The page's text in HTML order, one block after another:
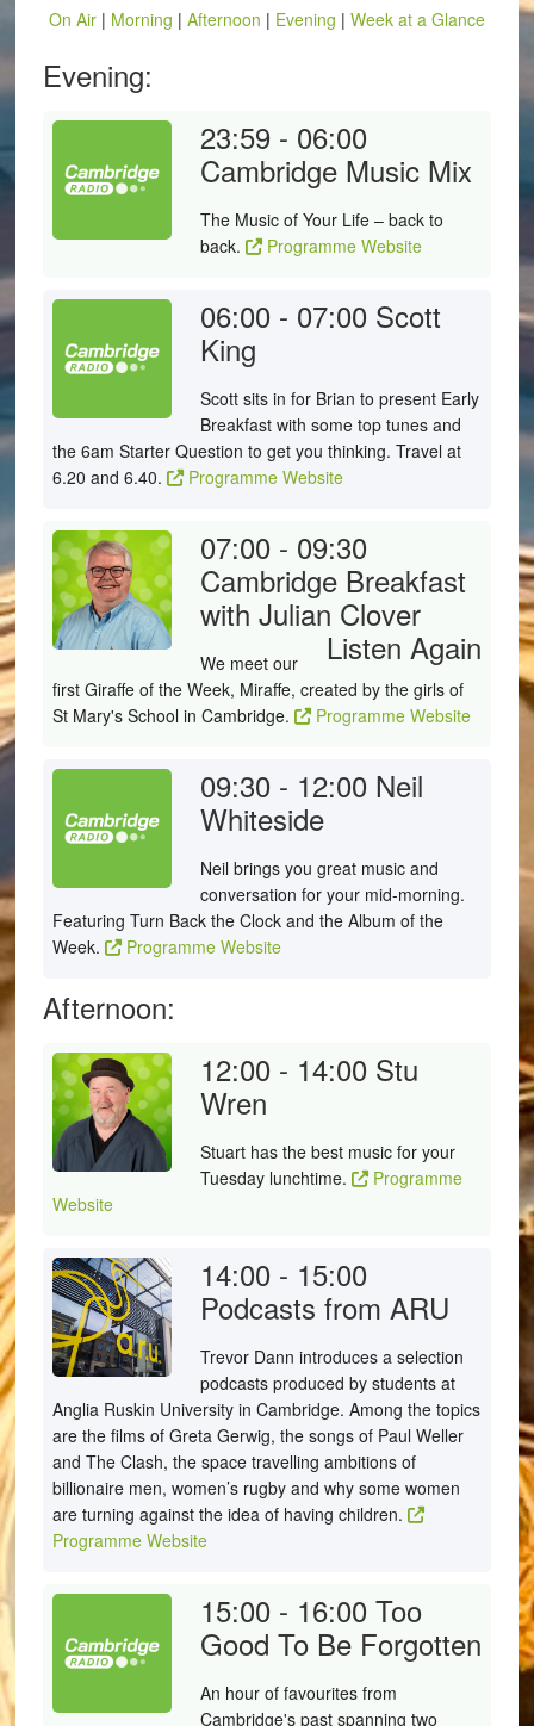
On Air| Morning | Afternoon | Evening | Week at a Glance
Evening:
23:59 - 06:00
Cambridge Music Mix
The Music of Your Life – back to
back.
Programme Website
06:00 - 07:00 Scott
King
Scott sits in for Brian to present Early
Breakfast with some top tunes and
the 6am Starter Question to get you thinking. Travel at
6.20 and 6.40.
Programme Website
07:00 - 09:30
Cambridge Breakfast
with Julian Clover
Listen Again
We meet our
first Giraffe of the Week, Miraffe, created by the girls of
St Mary's School in Cambridge.
Programme Website
09:30 - 12:00 Neil
Whiteside
Neil brings you great music and
conversation for your mid-morning.
Featuring Turn Back the Clock and the Album of the
Week.
Programme Website
Afternoon:
12:00 - 14:00 Stu
Wren
Stuart has the best music for your
Tuesday lunchtime.
Programme
Website
14:00 - 15:00
Podcasts from ARU
Trevor Dann introduces a selection
podcasts produced by students at
Anglia Ruskin University in Cambridge. Among the topics
are the films of Greta Gerwig, the songs of Paul Weller
and The Clash, the space travelling ambitions of
billionaire men, women’s rugby and why some women
are turning against the idea of having children.
Programme Website
15:00 - 16:00 Too
Good To Be Forgotten
An hour of favourites from
Cambridge's past spanning two